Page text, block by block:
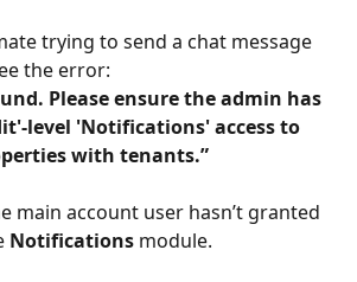
trying to send a chat message
the error:
Please ensure the admin has
level 'Notifications' access to
with tenants.”
main account user hasn’t granted
Notifications module.